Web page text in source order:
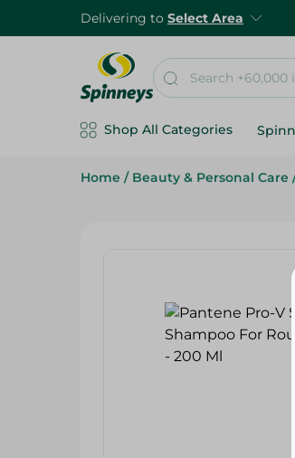
Delivering to Select Area
Shop All Categories
Home / Beauty & Personal Care